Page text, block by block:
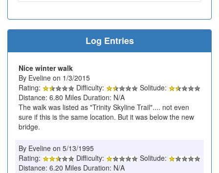
Log Entries
Nice winter walk
By Eveline on 1/3/2015
Rating:
Difficulty:
Solitude:
Distance: 6.80 Miles Duration: N/A
The walk was listed as "Trinity Skyline Trail".... not even
sure if this is the same location. But it was below the new
bridge.
By Eveline on 5/13/1995
Rating:
Difficulty:
Solitude:
Distance: 6.20 Miles Duration: N/A